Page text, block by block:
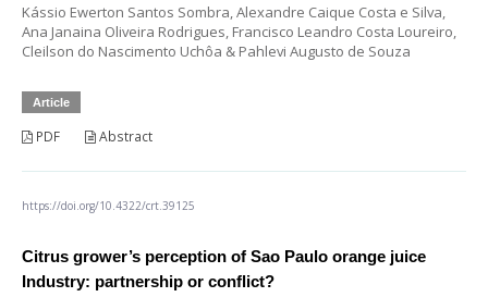
Kássio Ewerton Santos Sombra, Alexandre Caique Costa e Silva,
Ana Janaina Oliveira Rodrigues, Francisco Leandro Costa Loureiro,
Cleilson do Nascimento Uchôa & Pahlevi Augusto de Souza
Article
PDF Abstract
https://doi.org/10.4322/crt.39125
Citrus grower’s perception of Sao Paulo orange juice
Industry: partnership or conflict?